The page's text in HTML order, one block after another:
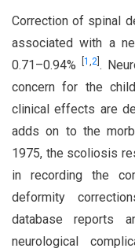
Correction of spinal
associated with a
0.71–0.94% [1,2 .
concern for the
clinical effects are
adds on to the
1975, the scoliosis
in recording the
deformity
database reports
neurological